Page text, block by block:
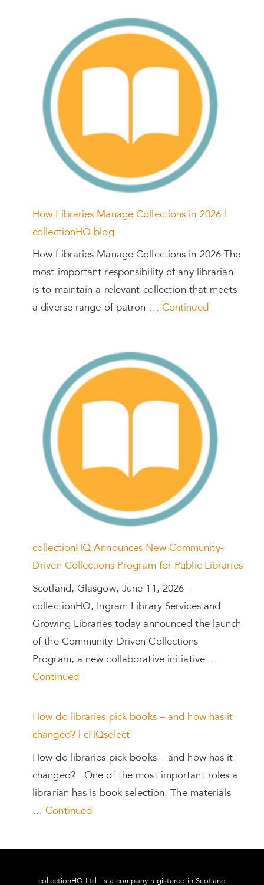
How Libraries Manage Collections in 2026 |
collectionHQ blog
How Libraries Manage Collections in 2026 The
most important responsibility of any librarian
is to maintain a relevant collection that meets
a diverse range of patron … Continued
collectionHQ Announces New Community-
Driven Collections Program for Public Libraries
Scotland, Glasgow, June 11, 2026 –
collectionHQ, Ingram Library Services and
Growing Libraries today announced the launch
of the Community-Driven Collections
Program, a new collaborative initiative …
Continued
How do libraries pick books – and how has it
changed? | cHQselect
How do libraries pick books – and how has it
changed? One of the most important roles a
librarian has is book selection. The materials
…Continued
collectionHQ Ltd. is a company registered in Scotland